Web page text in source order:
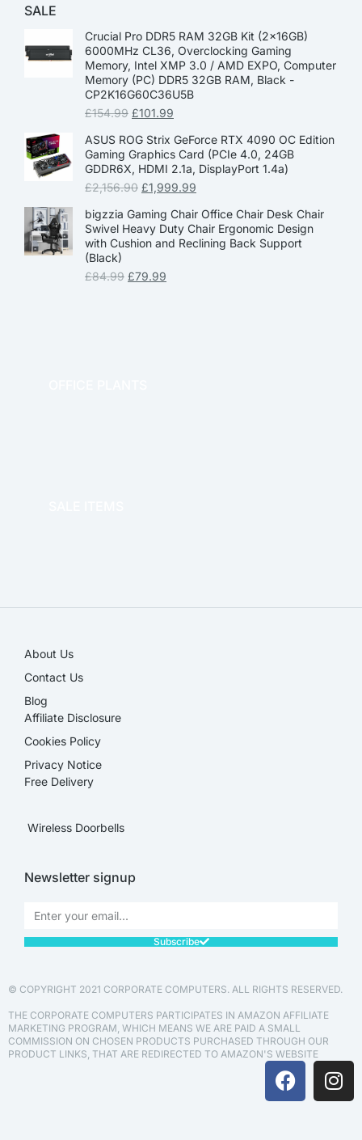
SALE
Crucial Pro DDR5 RAM 32GB Kit (2x16GB)
6000MHz CL36, Overclocking Gaming
Memory, Intel XMP 3.0 / AMD EXPO, Computer
Memory (PC) DDR5 32GB RAM, Black -
CP2K16G60C36U5B
£154.99 £101.99
ASUS ROG Strix GeForce RTX 4090 OC Edition
Gaming Graphics Card (PCIe 4.0, 24GB
GDDR6X, HDMI 2.1a, DisplayPort 1.4a)
£2,156.90 £1,999.99
bigzzia Gaming Chair Office Chair Desk Chair
Swivel Heavy Duty Chair Ergonomic Design
with Cushion and Reclining Back Support
(Black)
£84.99 £79.99
About Us
Contact Us
Blog
Affiliate Disclosure​
Cookies Policy
Privacy Notice
Free Delivery
Wireless Doorbells
Newsletter signup
Subscribe
© COPYRIGHT 2021 CORPORATE COMPUTERS. ALL RIGHTS RESERVED.
THE CORPORATE COMPUTERS PARTICIPATES IN AMAZON AFFILIATE
MARKETING PROGRAM, WHICH MEANS WE ARE PAID A SMALL
COMMISSION ON CHOSEN PRODUCTS PURCHASED THROUGH OUR
PRODUCT LINKS, THAT ARE REDIRECTED TO AMAZON'S WEBSITE